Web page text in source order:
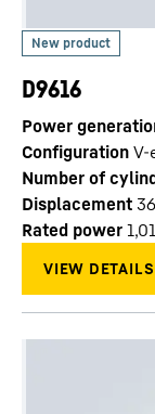
D9616
Power
Configuration V-
Number of
Displacement
Rated power